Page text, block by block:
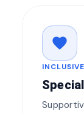
favorite